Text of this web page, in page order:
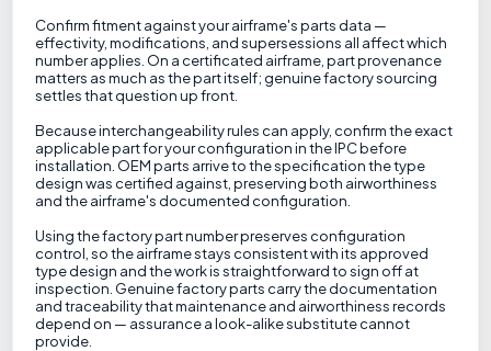
Confirm fitment against your airframe's parts data —
effectivity, modifications, and supersessions all affect which
number applies. On a certificated airframe, part provenance
matters as much as the part itself; genuine factory sourcing
settles that question up front.
Because interchangeability rules can apply, confirm the exact
applicable part for your configuration in the IPC before
installation. OEM parts arrive to the specification the type
design was certified against, preserving both airworthiness
and the airframe's documented configuration.
Using the factory part number preserves configuration
control, so the airframe stays consistent with its approved
type design and the work is straightforward to sign off at
inspection. Genuine factory parts carry the documentation
and traceability that maintenance and airworthiness records
depend on — assurance a look-alike substitute cannot
provide.